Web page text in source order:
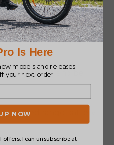
in commuting and
and is all-
to stabilize and be
extended range battery.
the ride